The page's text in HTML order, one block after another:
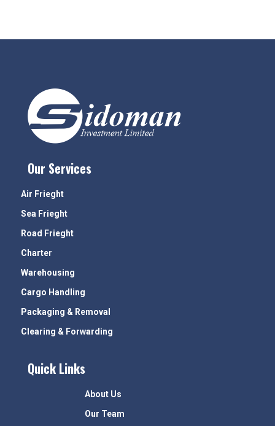
Our Services
Air Frieght
Sea Frieght
Road Frieght
Charter
Warehousing
Cargo Handling
Packaging & Removal
Clearing & Forwarding
Quick Links
About Us
Our Team